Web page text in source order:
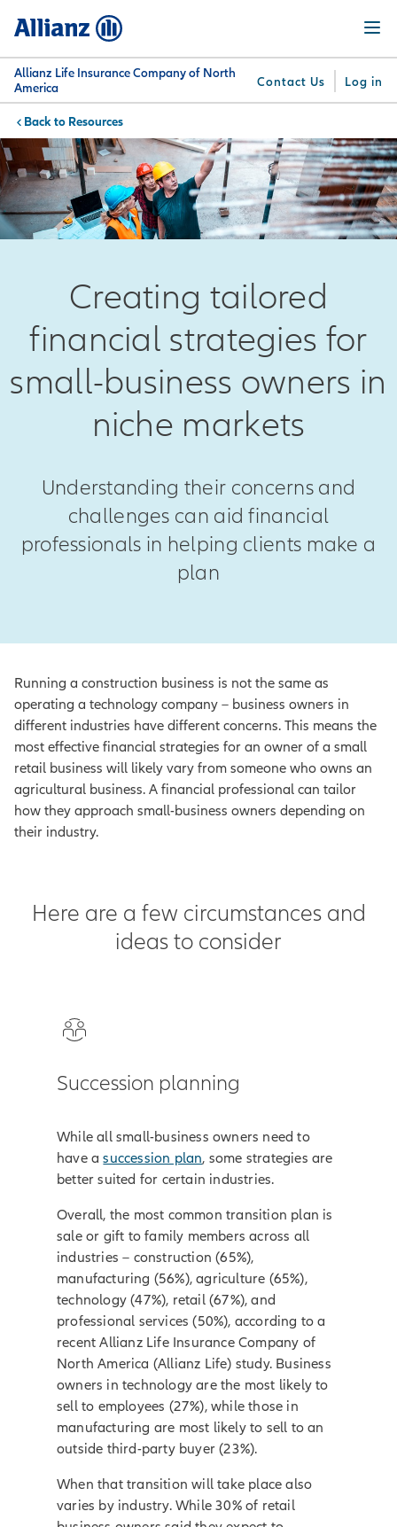
content
Allianz Life Insurance Company of North
America
Contact Us Log in
Why
Allianz
What
We
Offer
Get
Answers
For
Professionals
Menu
You are here:Resources
Creating tailored
financial strategies for
small-business owners in
niche markets
Understanding their concerns and
challenges can aid financial
professionals in helping clients make a
plan
Running a construction business is not the same as
operating a technology company – business owners in
different industries have different concerns. This means the
most effective financial strategies for an owner of a small
retail business will likely vary from someone who owns an
agricultural business. A financial professional can tailor
how they approach small-business owners depending on
their industry.
Here are a few circumstances and
ideas to consider
Succession planning
While all small-business owners need to
have asuccession plan, some strategies are
better suited for certain industries.
Overall, the most common transition plan is
sale or gift to family members across all
industries – construction (65%),
manufacturing (56%), agriculture (65%),
technology (47%), retail (67%), and
professional services (50%), according to a
recent Allianz Life Insurance Company of
North America (Allianz Life) study. Business
owners in technology are the most likely to
sell to employees (27%), while those in
manufacturing are most likely to sell to an
outside third-party buyer (23%).
When that transition will take place also
varies by industry. While 30% of retail